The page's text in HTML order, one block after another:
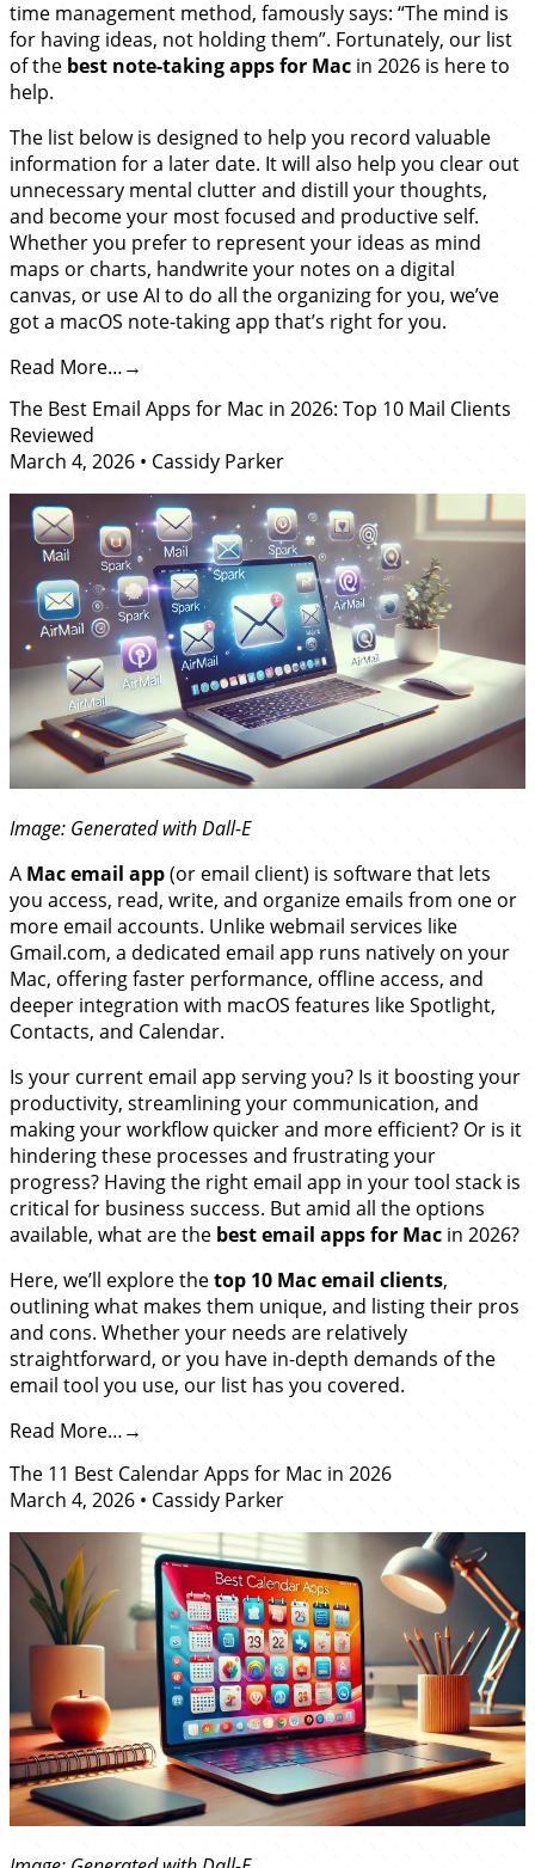
time management method, famously says: “The mind is
for having ideas, not holding them”. Fortunately, our list
of the best note-taking apps for Mac in 2026 is here to
help.
The list below is designed to help you record valuable
information for a later date. It will also help you clear out
unnecessary mental clutter and distill your thoughts,
and become your most focused and productive self.
Whether you prefer to represent your ideas as mind
maps or charts, handwrite your notes on a digital
canvas, or use AI to do all the organizing for you, we’ve
got a macOS note-taking app that’s right for you.
Read More…
The Best Email Apps for Mac in 2026: Top 10 Mail Clients
Reviewed
March 4, 2026 • Cassidy Parker
Image: Generated with Dall-E
A Mac email app(or email client) is software that lets
you access, read, write, and organize emails from one or
more email accounts. Unlike webmail services like
Gmail.com, a dedicated email app runs natively on your
Mac, offering faster performance, offline access, and
deeper integration with macOS features like Spotlight,
Contacts, and Calendar.
Is your current email app serving you? Is it boosting your
productivity, streamlining your communication, and
making your workflow quicker and more efficient? Or is it
hindering these processes and frustrating your
progress? Having the right email app in your tool stack is
critical for business success. But amid all the options
available, what are the best email apps for Mac in 2026?
Here, we’ll explore thetop 10 Mac email clients,
outlining what makes them unique, and listing their pros
and cons. Whether your needs are relatively
straightforward, or you have in-depth demands of the
email tool you use, our list has you covered.
Read More…
The 11 Best Calendar Apps for Mac in 2026
March 4, 2026 • Cassidy Parker